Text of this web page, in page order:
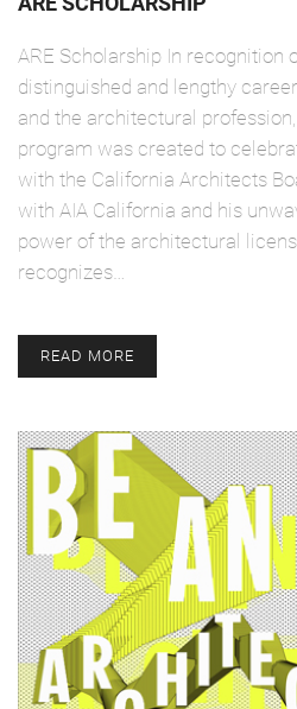
ARE Scholarship In recognition
distinguished and lengthy
and the architectural
program was created to
with the California Architects
with AIA California and his
power of the architectural
recognizes…
READ MORE